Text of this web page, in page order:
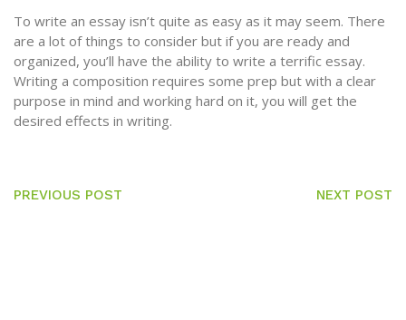
To write an essay isn’t quite as easy as it may seem. There
are a lot of things to consider but if you are ready and
organized, you’ll have the ability to write a terrific essay.
Writing a composition requires some prep but with a clear
purpose in mind and working hard on it, you will get the
desired effects in writing.
PREVIOUS POST NEXT POST